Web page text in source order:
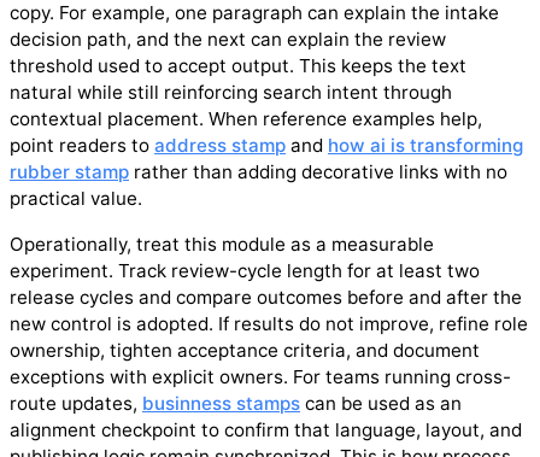
copy. For example, one paragraph can explain the intake
decision path, and the next can explain the review
threshold used to accept output. This keeps the text
natural while still reinforcing search intent through
contextual placement. When reference examples help,
point readers to address stamp and how ai is transforming
rubber stamp rather than adding decorative links with no
practical value.
Operationally, treat this module as a measurable
experiment. Track review-cycle length for at least two
release cycles and compare outcomes before and after the
new control is adopted. If results do not improve, refine role
ownership, tighten acceptance criteria, and document
exceptions with explicit owners. For teams running cross-
route updates, businness stamps can be used as an
alignment checkpoint to confirm that language, layout, and